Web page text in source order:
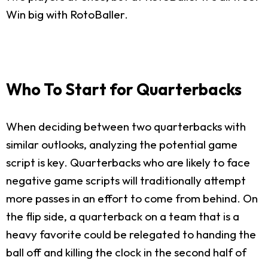
Win big with RotoBaller.
Who To Start for Quarterbacks
When deciding between two quarterbacks with
similar outlooks, analyzing the potential game
script is key. Quarterbacks who are likely to face
negative game scripts will traditionally attempt
more passes in an effort to come from behind. On
the flip side, a quarterback on a team that is a
heavy favorite could be relegated to handing the
ball off and killing the clock in the second half of